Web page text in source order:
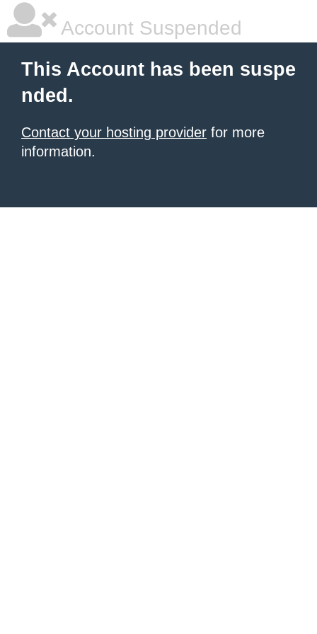
Account Suspended
This Account has been suspe
nded.
Contact your hosting provider for more
information.